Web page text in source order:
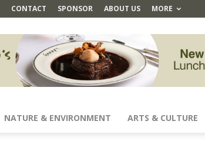
CONTACT SPONSOR ABOUT US MORE
NATURE & ENVIRONMENT ARTS & CULTURE